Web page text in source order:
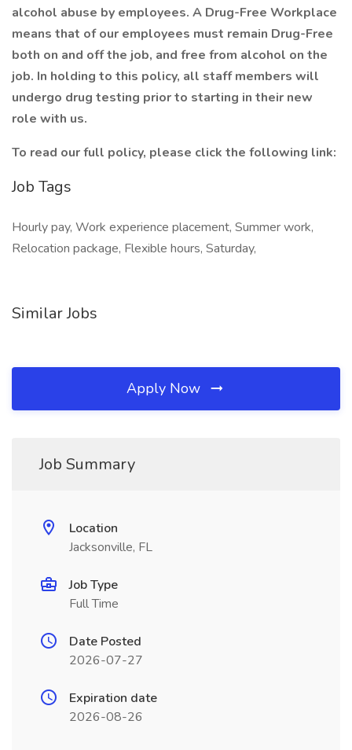
alcohol abuse by employees. A Drug-Free Workplace
means that of our employees must remain Drug-Free
both on and off the job, and free from alcohol on the
job. In holding to this policy, all staff members will
undergo drug testing prior to starting in their new
role with us.
To read our full policy, please click the following link:
Job Tags
Hourly pay, Work experience placement, Summer work,
Relocation package, Flexible hours, Saturday,
Similar Jobs
Apply Now
Job Summary
Location
Jacksonville, FL
Job Type
Full Time
Date Posted
2026-07-27
Expiration date
2026-08-26